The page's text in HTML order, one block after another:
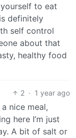
to eat
definitely
self control
about that
healthy food
2 · 1 year ago
nice meal,
here I’m just
A bit of salt or